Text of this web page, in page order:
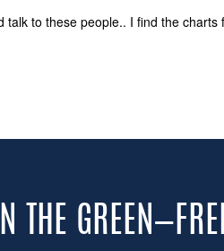
talk to these people.. I find the charts
THE